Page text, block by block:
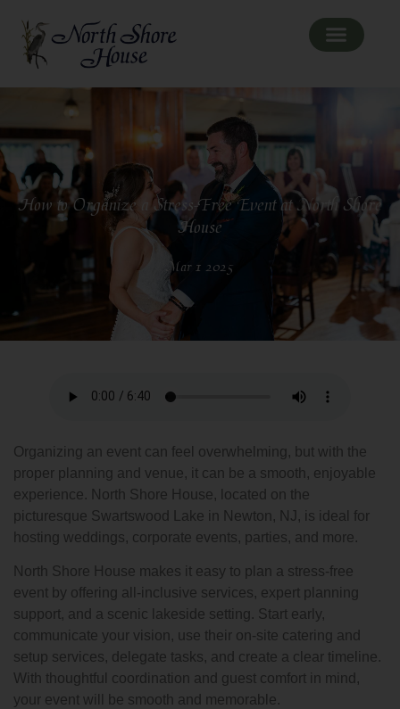
How to Organize a Stress-Free Event at North Shore
House
Mar 1 2025
Organizing an event can feel overwhelming, but with the
proper planning and venue, it can be a smooth, enjoyable
experience. North Shore House, located on the
picturesque Swartswood Lake in Newton, NJ, is ideal for
hosting weddings, corporate events, parties, and more.
North Shore House makes it easy to plan a stress-free
event by offering all-inclusive services, expert planning
support, and a scenic lakeside setting. Start early,
communicate your vision, use their on-site catering and
setup services, delegate tasks, and create a clear timeline.
With thoughtful coordination and guest comfort in mind,
your event will be smooth and memorable.